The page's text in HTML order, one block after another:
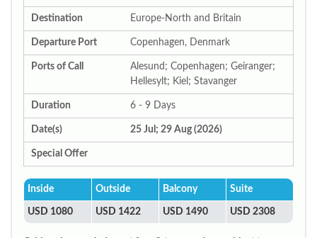
Destination Europe-North and Britain
Departure Port Copenhagen, Denmark
Ports of Call
Alesund; Copenhagen; Geiranger;
Hellesylt; Kiel; Stavanger
Duration 6 - 9 Days
Date(s) 25 Jul; 29 Aug (2026)
Special Offer
Inside Outside Balcony Suite
USD 1080 USD 1422 USD 1490 USD 2308